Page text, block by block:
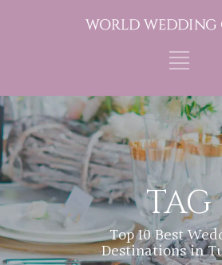
TAG
Top 10 Best
Destinations in